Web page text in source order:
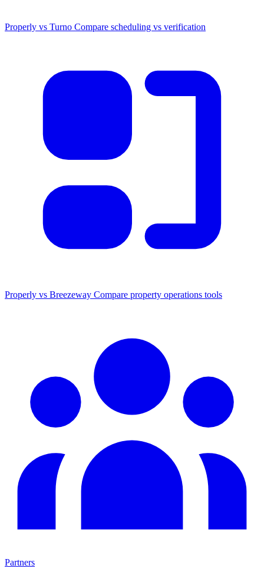
Properly vs Turno Compare scheduling vs verification
Properly vs Breezeway Compare property operations tools
Partners